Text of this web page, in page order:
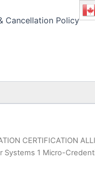
Cancellation Policy
CERTIFICATION
Systems 1 Micro-